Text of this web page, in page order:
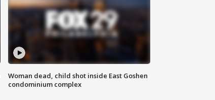
Woman dead, child shot inside East Goshen
condominium complex